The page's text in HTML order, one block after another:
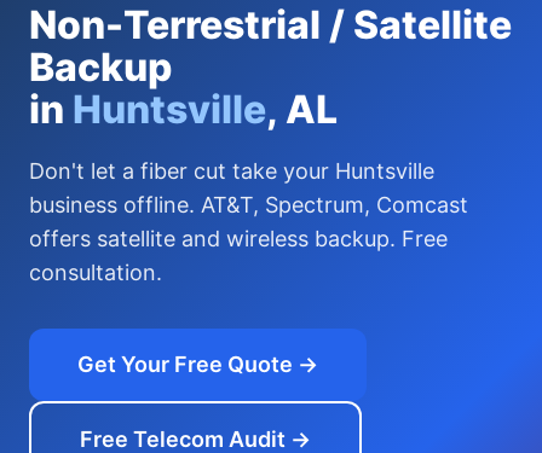
Non-Terrestrial / Satellite
Backup
in Huntsville, AL
Don't let a fiber cut take your Huntsville
business offline. AT&T, Spectrum, Comcast
offers satellite and wireless backup. Free
consultation.
Get Your Free Quote →
Free Telecom Audit →